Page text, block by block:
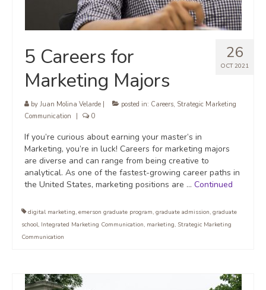
26
OCT 2021
5 Careers for
Marketing Majors
by Juan Molina Velarde posted in: Careers, Strategic Marketing
Communication
0
If you’re curious about earning your master’s in
Marketing, you’re in luck! Careers for marketing majors
are diverse and can range from being creative to
analytical. As one of the fastest-growing career paths in
the United States, marketing positions are … Continued
digital marketing, emerson graduate program, graduate admission, graduate
school, Integrated Marketing Communication, marketing, Strategic Marketing
Communication